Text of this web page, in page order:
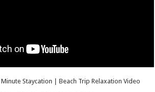
Minute Staycation | Beach Trip Relaxation Video